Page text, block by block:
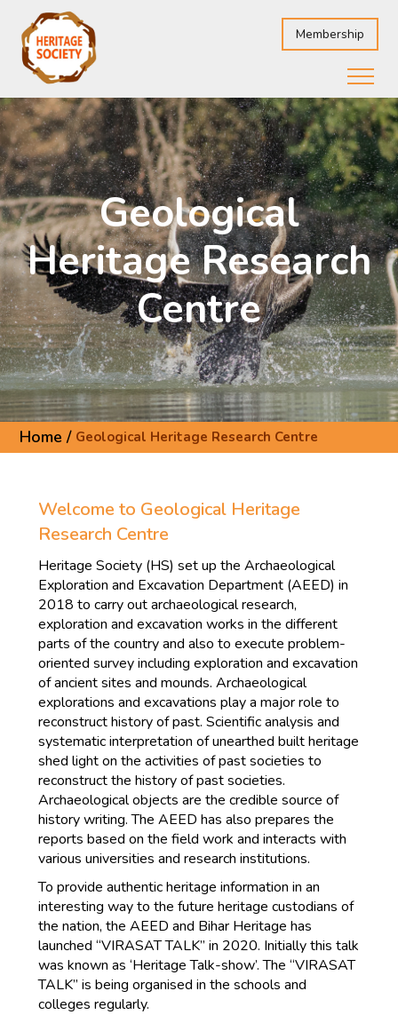
Membership
Geological
Heritage Research
Centre
Home / Geological Heritage Research Centre
Welcome to Geological Heritage
Research Centre
Heritage Society (HS) set up the Archaeological
Exploration and Excavation Department (AEED) in
2018 to carry out archaeological research,
exploration and excavation works in the different
parts of the country and also to execute problem-
oriented survey including exploration and excavation
of ancient sites and mounds. Archaeological
explorations and excavations play a major role to
reconstruct history of past. Scientific analysis and
systematic interpretation of unearthed built heritage
shed light on the activities of past societies to
reconstruct the history of past societies.
Archaeological objects are the credible source of
history writing. The AEED has also prepares the
reports based on the field work and interacts with
various universities and research institutions.
To provide authentic heritage information in an
interesting way to the future heritage custodians of
the nation, the AEED and Bihar Heritage has
launched “VIRASAT TALK” in 2020. Initially this talk
was known as ‘Heritage Talk-show’. The “VIRASAT
TALK” is being organised in the schools and
colleges regularly.